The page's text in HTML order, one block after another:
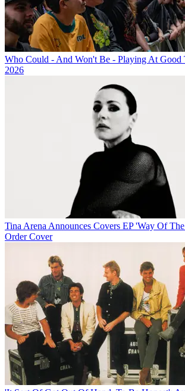
Who Could - And Won't Be - Playing At Good
2026
Tina Arena Announces Covers EP 'Way Of
Order Cover